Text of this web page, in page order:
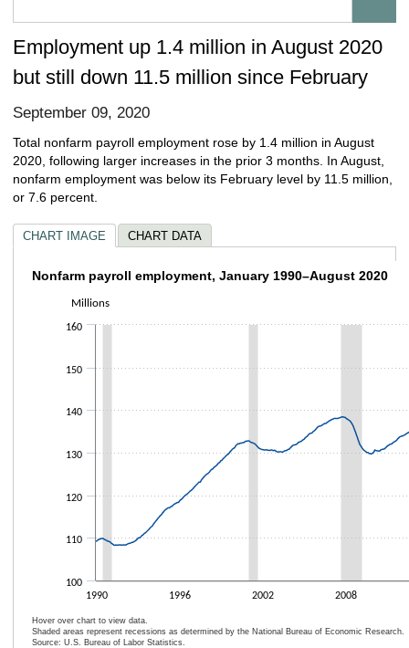
Employment up 1.4 million in August 2020
but still down 11.5 million since February
September 09, 2020
Total nonfarm payroll employment rose by 1.4 million in August
2020, following larger increases in the prior 3 months. In August,
nonfarm employment was below its February level by 11.5 million,
or 7.6 percent.
CHART IMAGE CHART DATA
Nonfarm payroll employment, January
Line chart with 368 data points.
The chart has 1 X axis displaying categories.
Millions
Nonfarm payroll employment, January 1990–August 2020
1990 1996 2002 2008
100
110
120
130
140
150
160
Hover over chart to view data.
Shaded areas represent recessions as determined by the National Bureau of Economic Research.
Source: U.S. Bureau of Labor Statistics.